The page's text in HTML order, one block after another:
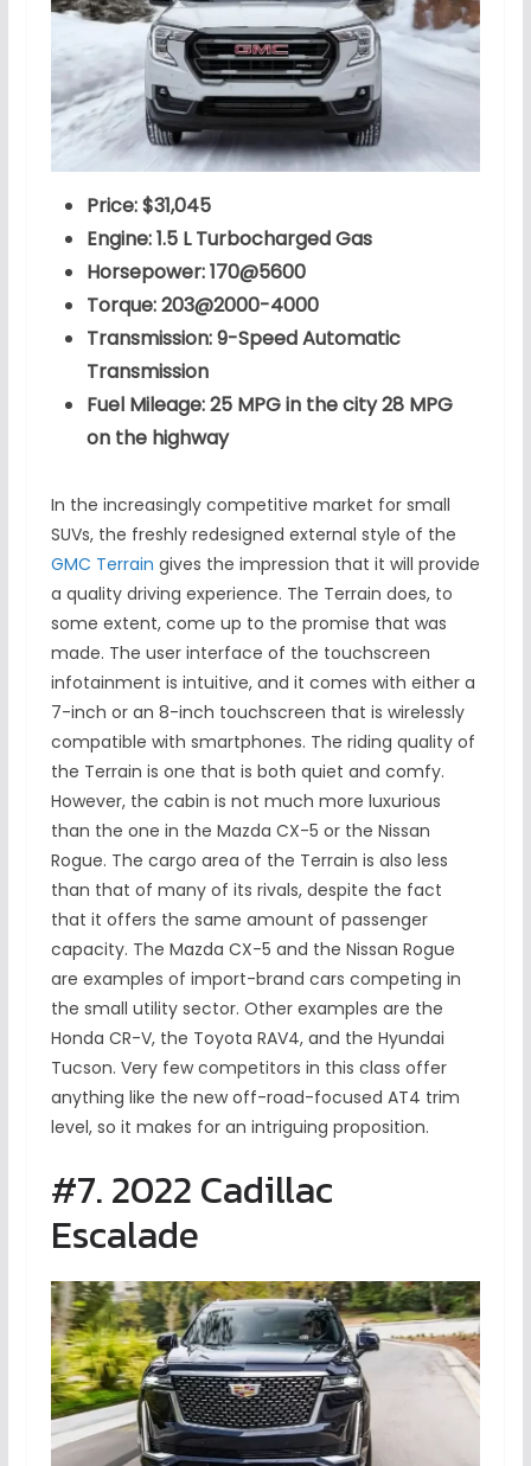
Price: $31,045
Engine: 1.5 L Turbocharged Gas
Horsepower: 170@5600
Torque: 203@2000-4000
Transmission: 9-Speed Automatic
Transmission
Fuel Mileage: 25 MPG in the city 28 MPG
on the highway
In the increasingly competitive market for small
SUVs, the freshly redesigned external style of the
GMC Terrain gives the impression that it will provide
a quality driving experience. The Terrain does, to
some extent, come up to the promise that was
made. The user interface of the touchscreen
infotainment is intuitive, and it comes with either a
7-inch or an 8-inch touchscreen that is wirelessly
compatible with smartphones. The riding quality of
the Terrain is one that is both quiet and comfy.
However, the cabin is not much more luxurious
than the one in the Mazda CX-5 or the Nissan
Rogue. The cargo area of the Terrain is also less
than that of many of its rivals, despite the fact
that it offers the same amount of passenger
capacity. The Mazda CX-5 and the Nissan Rogue
are examples of import-brand cars competing in
the small utility sector. Other examples are the
Honda CR-V, the Toyota RAV4, and the Hyundai
Tucson. Very few competitors in this class offer
anything like the new off-road-focused AT4 trim
level, so it makes for an intriguing proposition.
#7. 2022 Cadillac
Escalade